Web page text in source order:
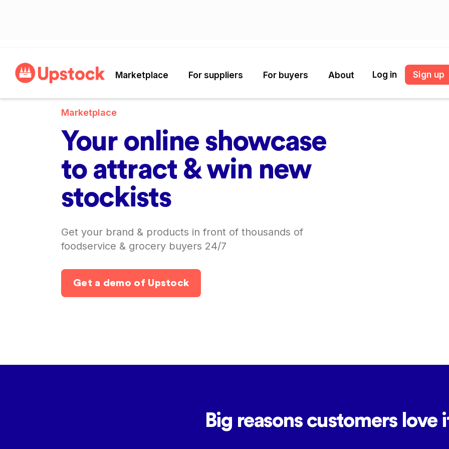
Marketplace For suppliers For buyers About Log in Sign up
Marketplace
Your online showcase
to attract & win new
stockists
Get your brand & products in front of thousands of
foodservice & grocery buyers 24/7
Get a demo of Upstock
Big reasons customers love